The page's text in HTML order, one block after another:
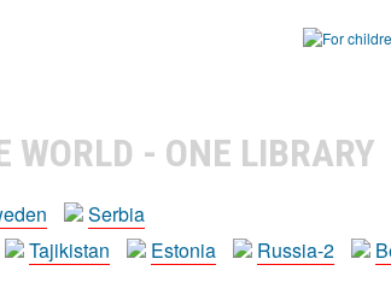
WORLD - ONE LIBRARY
Serbia
Tajikistan Estonia Russia-2